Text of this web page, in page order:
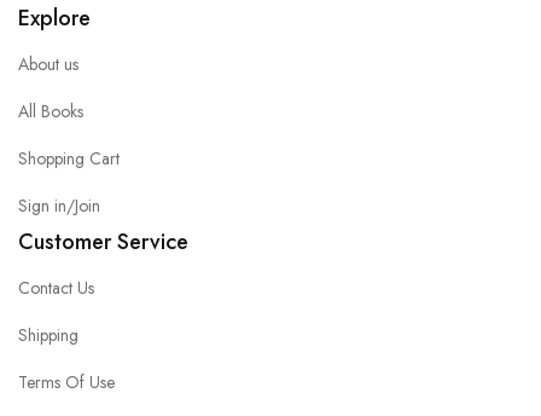
Explore
About us
All Books
Shopping Cart
Sign in/Join
Customer Service
Contact Us
Shipping
Terms Of Use